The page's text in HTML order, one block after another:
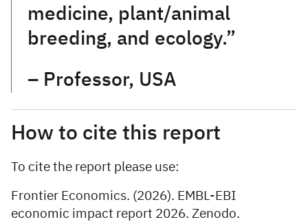
medicine, plant/animal
breeding, and ecology.”
– Professor, USA
How to cite this report
To cite the report please use:
Frontier Economics. (2026). EMBL-EBI
economic impact report 2026. Zenodo.